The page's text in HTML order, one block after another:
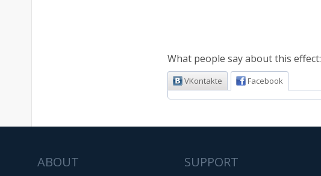
What people say about this effect:
VKontakte Facebook
ABOUT SUPPORT